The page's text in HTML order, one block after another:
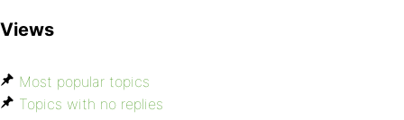
Views
Most popular topics
Topics with no replies